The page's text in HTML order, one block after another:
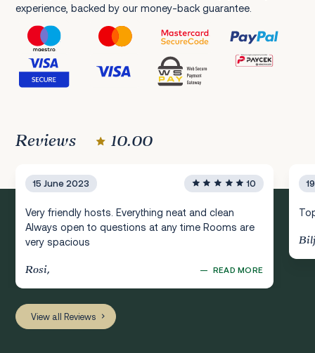
experience, backed by our money-back guarantee.
Reviews 10.00
15 June 2023 10
Very friendly hosts. Everything neat and clean
Always open to questions at any time Rooms are
very spacious
Rosi, — READ MORE
View all Reviews